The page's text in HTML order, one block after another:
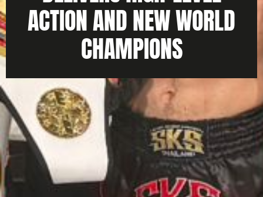
ACTION AND NEW WORLD
CHAMPIONS